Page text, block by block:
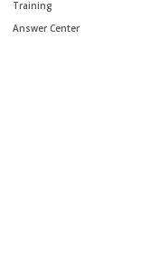
Training
Answer Center